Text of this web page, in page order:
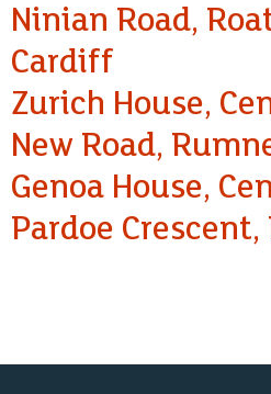
Ninian Road,
Cardiff
Zurich House,
New Road,
Genoa House,
Pardoe Crescent,